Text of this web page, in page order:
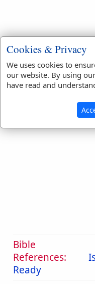
Bible
References:
Ready
Cookies & Privacy
We uses cookies to
our website. By using
have read and